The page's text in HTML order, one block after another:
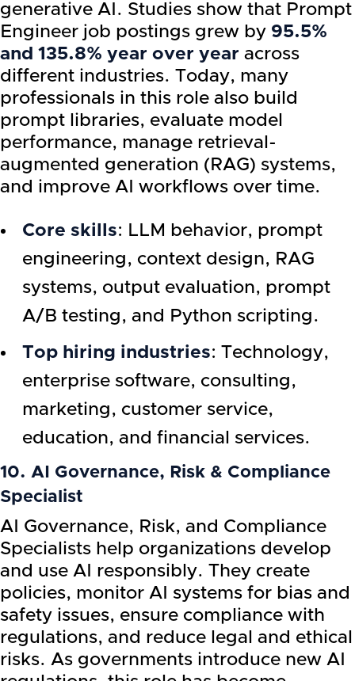
generative AI. Studies show that Prompt
Engineer job postings grew by 95.5%
and 135.8% year over year across
different industries. Today, many
professionals in this role also build
prompt libraries, evaluate model
performance, manage retrieval-
augmented generation (RAG) systems,
and improve AI workflows over time.
Core skills: LLM behavior, prompt
engineering, context design, RAG
systems, output evaluation, prompt
A/B testing, and Python scripting.
Top hiring industries: Technology,
enterprise software, consulting,
marketing, customer service,
education, and financial services.
10. AI Governance, Risk & Compliance
Specialist
AI Governance, Risk, and Compliance
Specialists help organizations develop
and use AI responsibly. They create
policies, monitor AI systems for bias and
safety issues, ensure compliance with
regulations, and reduce legal and ethical
risks. As governments introduce new AI